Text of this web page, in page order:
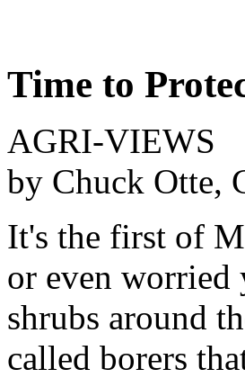
Time to
AGRI-VIEWS
by Chuck Otte,
It's the first of
or even worried
shrubs around
called borers